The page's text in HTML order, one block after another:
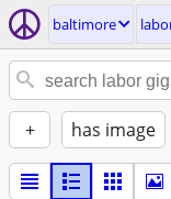
baltimore
+ has image